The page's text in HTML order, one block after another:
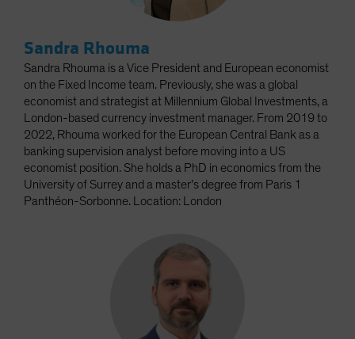
Sandra Rhouma
Sandra Rhouma is a Vice President and European economist
on the Fixed Income team. Previously, she was a global
economist and strategist at Millennium Global Investments, a
London-based currency investment manager. From 2019 to
2022, Rhouma worked for the European Central Bank as a
banking supervision analyst before moving into a US
economist position. She holds a PhD in economics from the
University of Surrey and a master’s degree from Paris 1
Panthéon-Sorbonne. Location: London